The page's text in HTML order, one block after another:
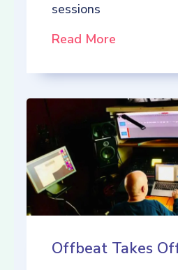
sessions
Read More
Offbeat Takes